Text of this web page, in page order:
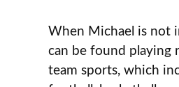
When Michael is not
can be found playing
team sports, which